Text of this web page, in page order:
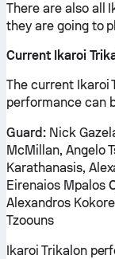
There are also all
they are going to
Current Ikaroi
The current Ikaroi
performance can
Guard:Nick
McMillan, Angelo
Karathanasis,
Eirenaios Mpalos
Alexandros
Tzoouns
Ikaroi Trikalon